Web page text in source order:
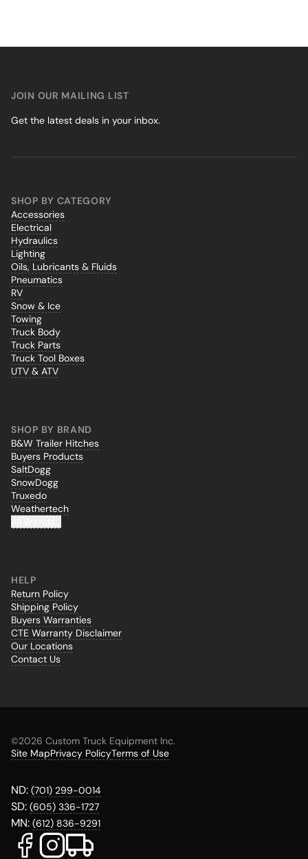
SHOP BY CATEGORY
Accessories
Electrical
Hydraulics
Lighting
Oils, Lubricants & Fluids
Pneumatics
RV
Snow & Ice
Towing
Truck Body
Truck Parts
Truck Tool Boxes
UTV & ATV
SHOP BY BRAND
B&W Trailer Hitches
Buyers Products
SaltDogg
SnowDogg
Truxedo
Weathertech
HELP
Return Policy
Shipping Policy
Buyers Warranties
CTE Warranty Disclaimer
Our Locations
Contact Us
JOIN OUR MAILING LIST
Get the latest deals in your inbox.
©2026 Custom Truck Equipment Inc.
Site MapPrivacy PolicyTerms of Use
ND: (701) 299-0014
SD: (605) 336-1727
MN: (612) 836-9291